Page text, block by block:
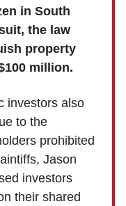
in South
the law
property
million.
investors also
to the
prohibited
Jason
investors
their shared